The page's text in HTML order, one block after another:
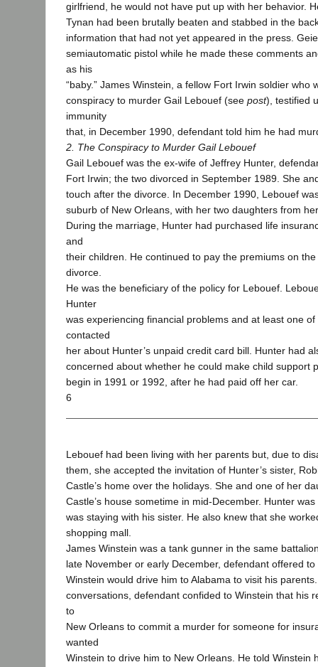
girlfriend, he would not have put up with her behavior.
Tynan had been brutally beaten and stabbed in the
information that had not yet appeared in the press.
semiautomatic pistol while he made these comments
as his
“baby.” James Winstein, a fellow Fort Irwin soldier who
conspiracy to murder Gail Lebouef (see post), testified
immunity
that, in December 1990, defendant told him he had
2. The Conspiracy to Murder Gail Lebouef
Gail Lebouef was the ex-wife of Jeffrey Hunter,
Fort Irwin; the two divorced in September 1989. She
touch after the divorce. In December 1990, Lebouef
suburb of New Orleans, with her two daughters from
During the marriage, Hunter had purchased life
and
their children. He continued to pay the premiums on
divorce.
He was the beneficiary of the policy for Lebouef.
Hunter
was experiencing financial problems and at least one
contacted
her about Hunter’s unpaid credit card bill. Hunter had
concerned about whether he could make child support
begin in 1991 or 1992, after he had paid off her car.
6
Lebouef had been living with her parents but, due to
them, she accepted the invitation of Hunter’s sister,
Castle’s home over the holidays. She and one of her
Castle’s house sometime in mid-December. Hunter
was staying with his sister. He also knew that she
shopping mall.
James Winstein was a tank gunner in the same
late November or early December, defendant offered
Winstein would drive him to Alabama to visit his
conversations, defendant confided to Winstein that his
to
New Orleans to commit a murder for someone for
wanted
Winstein to drive him to New Orleans. He told Winstein